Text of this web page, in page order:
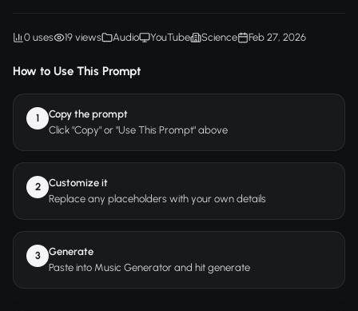
0 uses 19 views Audio YouTube Science Feb 27, 2026
How to Use This Prompt
1
Copy the prompt
Click "Copy" or "Use This Prompt" above
2
Customize it
Replace any placeholders with your own details
3
Generate
Paste into Music Generator and hit generate